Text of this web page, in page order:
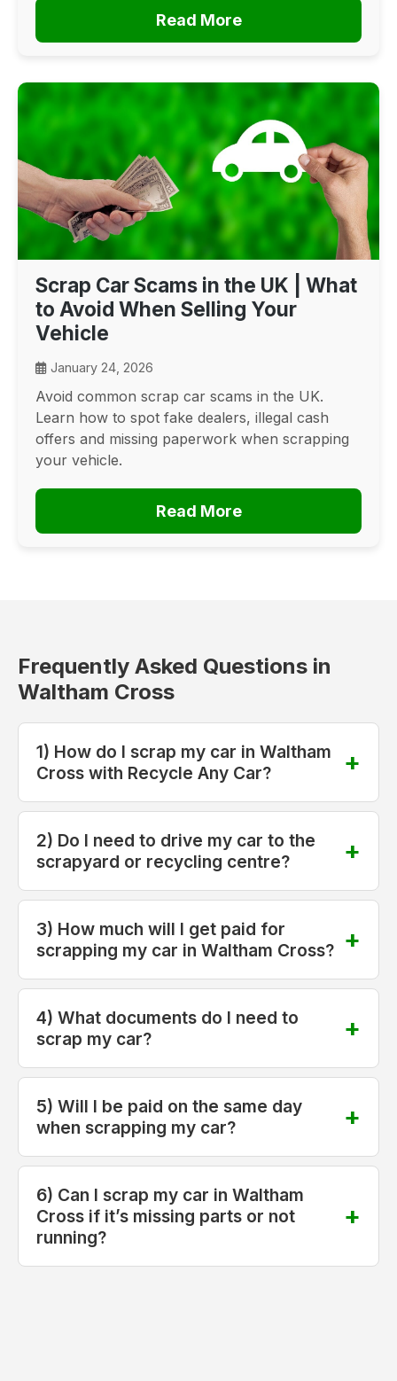
Read More
Scrap Car Scams in the UK | What
to Avoid When Selling Your
Vehicle
January 24, 2026
Avoid common scrap car scams in the UK.
Learn how to spot fake dealers, illegal cash
offers and missing paperwork when scrapping
your vehicle.
Read More
Frequently Asked Questions in
Waltham Cross
1) How do I scrap my car in Waltham
Cross with Recycle Any Car?
2) Do I need to drive my car to the
scrapyard or recycling centre?
3) How much will I get paid for
scrapping my car in Waltham Cross?
4) What documents do I need to
scrap my car?
5) Will I be paid on the same day
when scrapping my car?
6) Can I scrap my car in Waltham
Cross if it’s missing parts or not
running?